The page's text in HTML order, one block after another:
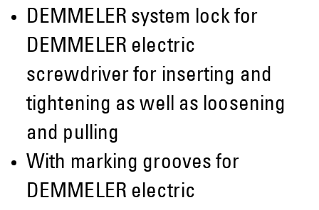
DEMMELER system lock for
DEMMELER electric
screwdriver for inserting and
tightening as well as loosening
and pulling
With marking grooves for
DEMMELER electric